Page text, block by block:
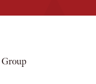
Group